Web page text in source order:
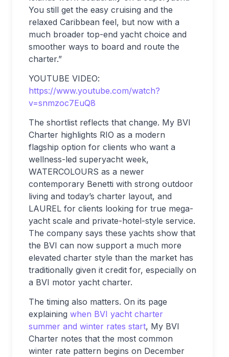
You still get the easy cruising and the
relaxed Caribbean feel, but now with a
much broader top-end yacht choice and
smoother ways to board and route the
charter.”
YOUTUBE VIDEO:
https://www.youtube.com/watch?
v=snmzoc7EuQ8
The shortlist reflects that change. My BVI
Charter highlights RIO as a modern
flagship option for clients who want a
wellness-led superyacht week,
WATERCOLOURS as a newer
contemporary Benetti with strong outdoor
living and today’s charter layout, and
LAUREL for clients looking for true mega-
yacht scale and private-hotel-style service.
The company says these yachts show that
the BVI can now support a much more
elevated charter style than the market has
traditionally given it credit for, especially on
a BVI motor yacht charter.
The timing also matters. On its page
explaining when BVI yacht charter
summer and winter rates start, My BVI
Charter notes that the most common
winter rate pattern begins on December